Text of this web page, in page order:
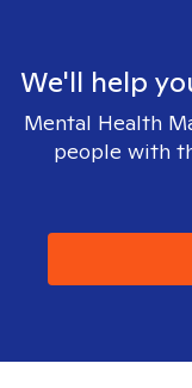
We'll help
Mental Health
people with